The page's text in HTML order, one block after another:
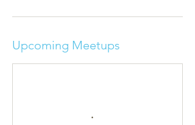
Upcoming Meetups